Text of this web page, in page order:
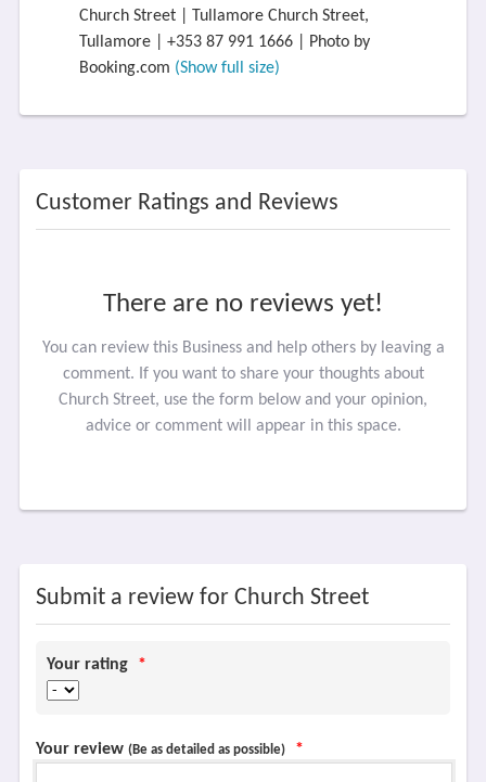
Church Street | Tullamore Church Street,
Tullamore | +353 87 991 1666 | Photo by
Booking.com (Show full size)
Customer Ratings and Reviews
There are no reviews yet!
You can review this Business and help others by leaving a
comment. If you want to share your thoughts about
Church Street, use the form below and your opinion,
advice or comment will appear in this space.
Submit a review for Church Street
Your rating *
Your review (Be as detailed as possible) *